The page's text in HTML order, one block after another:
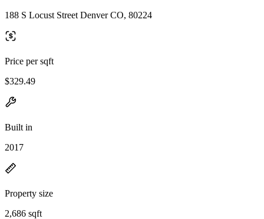
188 S Locust Street Denver CO, 80224
Price per sqft
$329.49
Built in
2017
Property size
2,686 sqft